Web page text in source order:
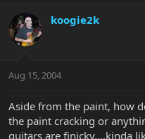
koogie2k
Aug 15, 2004
Aside from the paint, how
the paint cracking or
guitars are finicky....kinda